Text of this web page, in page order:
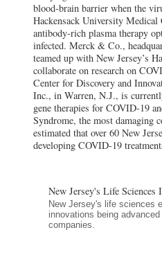
blood-brain barrier when the
Hackensack University Medical
antibody-rich plasma therapy
infected. Merck & Co.,
teamed up with New Jersey’s
collaborate on research on
Center for Discovery and
Inc., in Warren, N.J., is
gene therapies for COVID-19
Syndrome, the most damaging
estimated that over 60 New
developing COVID-19
New Jersey's Life Sciences
New Jersey's life sciences
innovations being
companies.